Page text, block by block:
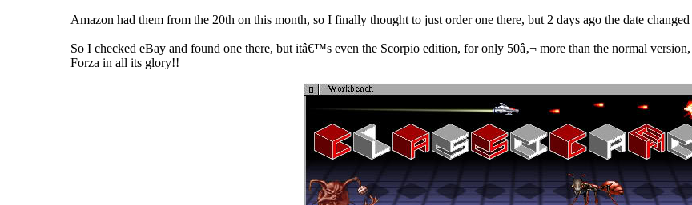
Amazon had them from the 20th on this month, so I finally thought to just order one there, but 2 days ago the date
So I checked eBay and found one there, but itâ€™s even the Scorpio edition, for only 50â‚¬ more than the normal
Forza in all its glory!!